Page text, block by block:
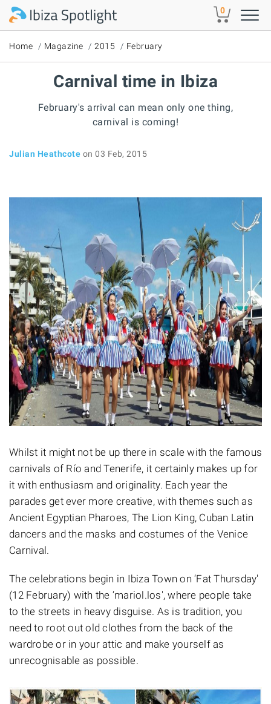
Skip to main content 0
Home Magazine 2015 February
Carnival time in Ibiza
February's arrival can mean only one thing,
carnival is coming!
Julian Heathcote on 03 Feb, 2015
Whilst it might not be up there in scale with the famous
carnivals of Río and Tenerife, it certainly makes up for
it with enthusiasm and originality. Each year the
parades get ever more creative, with themes such as
Ancient Egyptian Pharoes, The Lion King, Cuban Latin
dancers and the masks and costumes of the Venice
Carnival.
The celebrations begin in Ibiza Town on ‘Fat Thursday'
(12 February) with the ‘mariol.los', where people take
to the streets in heavy disguise. As is tradition, you
need to root out old clothes from the back of the
wardrobe or in your attic and make yourself as
unrecognisable as possible.